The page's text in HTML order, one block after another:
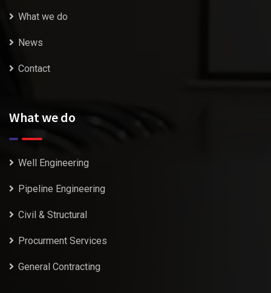
What we do
News
Contact
What we do
Well Engineering
Pipeline Engineering
Civil & Structural
Procurment Services
General Contracting